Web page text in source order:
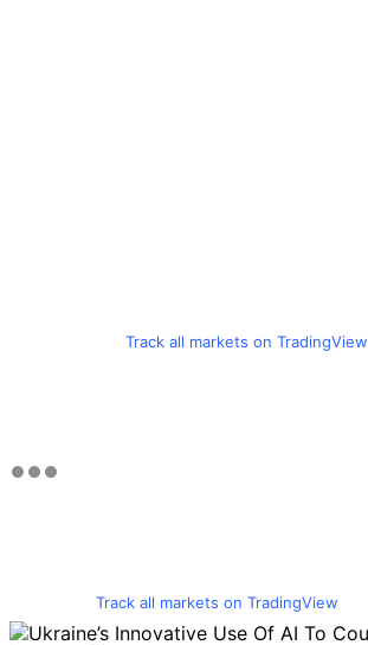
Track all markets on TradingView
Track all markets on TradingView